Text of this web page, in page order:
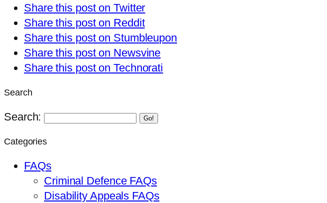
Share this post on Twitter
Share this post on Reddit
Share this post on Stumbleupon
Share this post on Newsvine
Share this post on Technorati
Search
Search: Go!
Categories
FAQs
Criminal Defence FAQs
Disability Appeals FAQs